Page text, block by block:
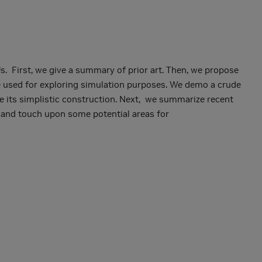
First, we give a summary of prior art. Then, we propose
for exploring simulation purposes. We demo a crude
its simplistic construction. Next, we summarize recent
touch upon some potential areas for